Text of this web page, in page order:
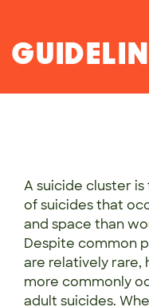
A suicide cluster
of suicides that
and space than
Despite common
are relatively rare,
more commonly
adult suicides.